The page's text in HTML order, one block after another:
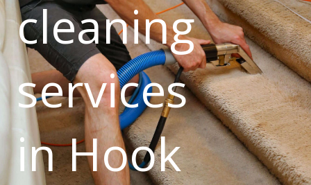
cleaning
services
in Hook